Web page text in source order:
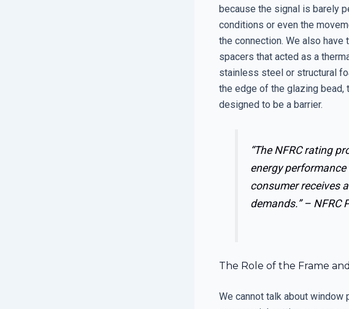
because the signal is barely
conditions or even the
the connection. We also
spacers that acted as a
stainless steel or structural
the edge of the glazing bead,
designed to be a barrier.
“The NFRC rating
energy
consumer receives
demands.” – NFRC
The Role of the Frame
We cannot talk about window